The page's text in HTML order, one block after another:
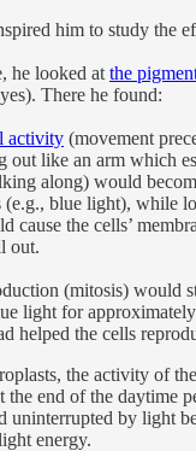
him to study the
he looked at the
There he found:
activity (movement
out like an arm which
along) would
(e.g., blue light), while
cause the cells’
out.
(mitosis) would
light for
helped the cells
the activity of
end of the daytime
uninterrupted by light
energy.